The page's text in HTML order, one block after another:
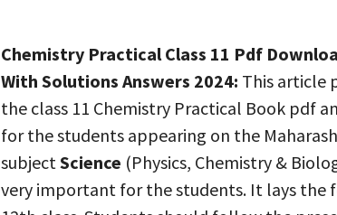
Chemistry Practical Class 11 Pdf
With Solutions Answers 2024: This article
the class 11 Chemistry Practical Book pdf
for the students appearing on the
subject Science (Physics, Chemistry &
very important for the students. It lays the